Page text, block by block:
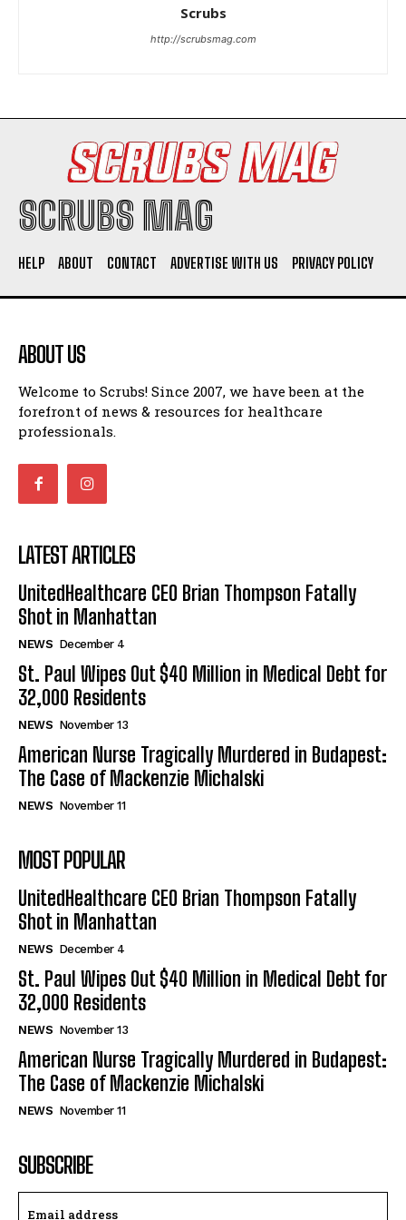
Scrubs
http://scrubsmag.com
SCRUBS MAG
HELP ABOUT CONTACT ADVERTISE WITH US PRIVACY POLICY
ABOUT US
Welcome to Scrubs! Since 2007, we have been at the
forefront of news & resources for healthcare
professionals.
LATEST ARTICLES
UnitedHealthcare CEO Brian Thompson Fatally
Shot in Manhattan
NEWS December 4
St. Paul Wipes Out $40 Million in Medical Debt for
32,000 Residents
NEWS November 13
American Nurse Tragically Murdered in Budapest:
The Case of Mackenzie Michalski
NEWS November 11
MOST POPULAR
UnitedHealthcare CEO Brian Thompson Fatally
Shot in Manhattan
NEWS December 4
St. Paul Wipes Out $40 Million in Medical Debt for
32,000 Residents
NEWS November 13
American Nurse Tragically Murdered in Budapest:
The Case of Mackenzie Michalski
NEWS November 11
SUBSCRIBE